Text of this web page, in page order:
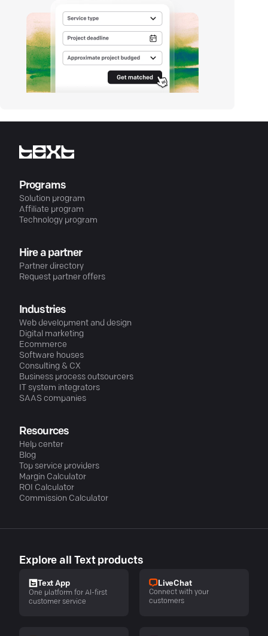
Programs
Solution program
Affiliate program
Technology program
Hire a partner
Partner directory
Request partner offers
Industries
Web development and design
Digital marketing
Ecommerce
Software houses
Consulting & CX
Business process outsourcers
IT system integrators
SAAS companies
Resources
Help center
Blog
Top service providers
Margin Calculator
ROI Calculator
Commission Calculator
Explore all Text products
Text App
One platform for AI-first
customer service
LiveChat
Connect with your
customers